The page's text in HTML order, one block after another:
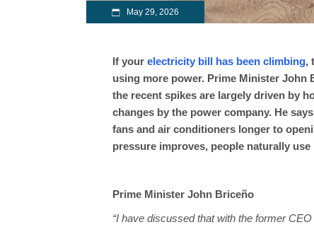
May 29, 2026
If your electricity bill has been climbing,
using more power. Prime Minister
the recent spikes are largely driven by
changes by the power company. He
fans and air conditioners longer to
pressure improves, people naturally use
Prime Minister John Briceño
“I have discussed that with the former